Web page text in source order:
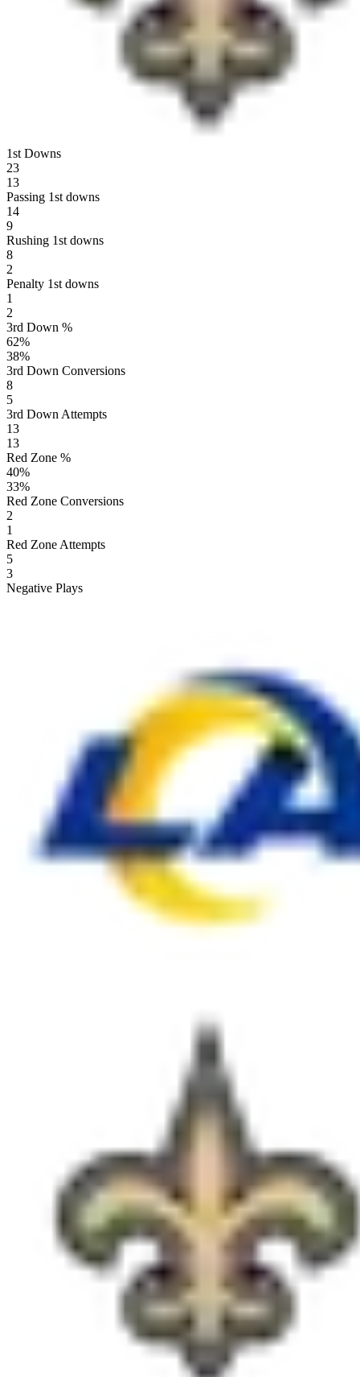
1st Downs
23
13
Passing 1st downs
14
9
Rushing 1st downs
8
2
Penalty 1st downs
1
2
3rd Down %
62%
38%
3rd Down Conversions
8
5
3rd Down Attempts
13
13
Red Zone %
40%
33%
Red Zone Conversions
2
1
Red Zone Attempts
5
3
Negative Plays